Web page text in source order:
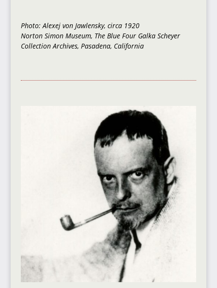
Photo: Alexej von Jawlensky, circa 1920
Norton Simon Museum, The Blue Four Galka Scheyer
Collection Archives, Pasadena, California